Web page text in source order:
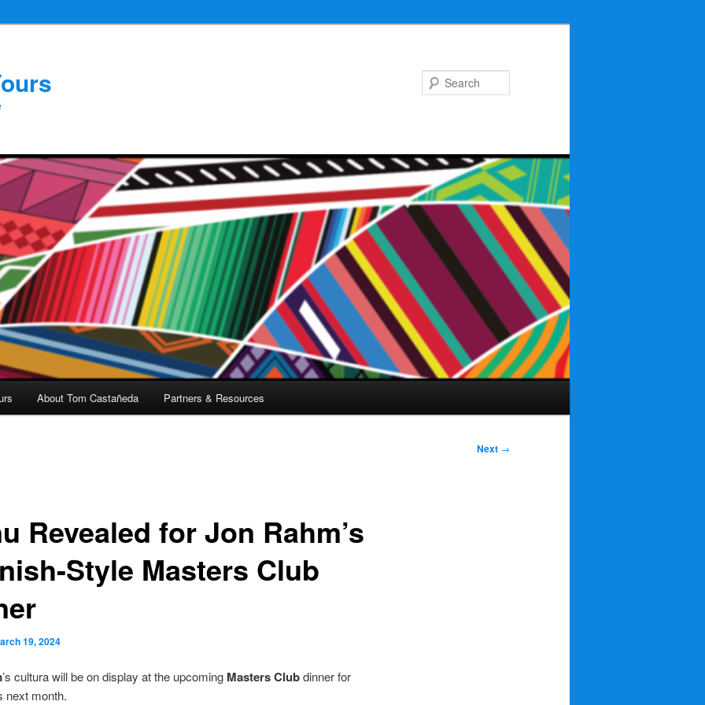
About Tom Castañeda Partners & Resources
Next →
Revealed for Jon Rahm’s
Style Masters Club
19, 2024
’s cultura will be on display at the upcoming Masters Clubdinner for
next month.